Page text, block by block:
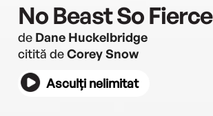
No Beast So Fierce
de Dane Huckelbridge
citită deCorey Snow
Asculți nelimitat